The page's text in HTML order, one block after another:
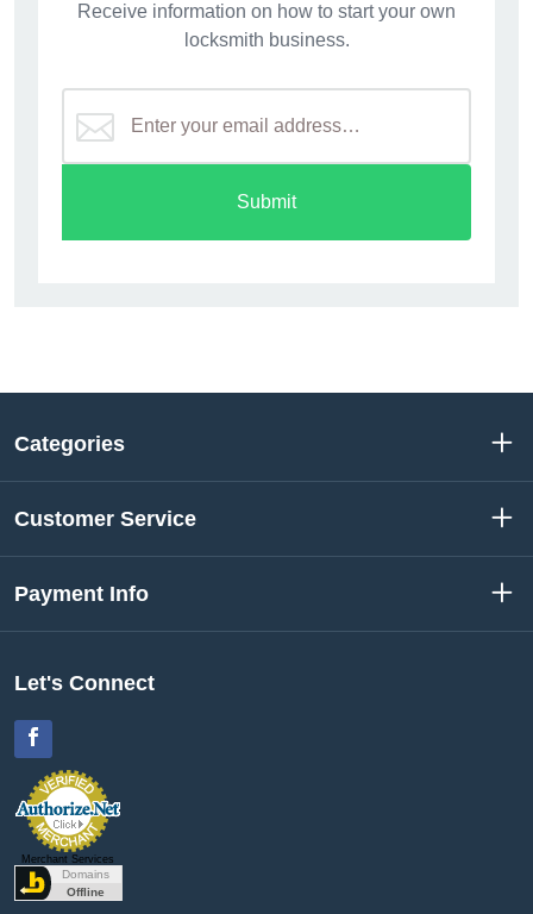
Receive information on how to start your own
locksmith business.
Submit
Categories
Customer Service
Payment Info
Let's Connect
Merchant Services